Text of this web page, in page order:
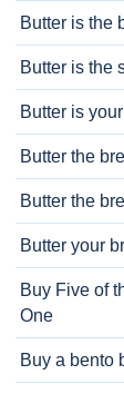
Butter is the
Butter is the
Butter is
Butter the
Butter the
Butter your
Buy Five of
One
Buy a bento